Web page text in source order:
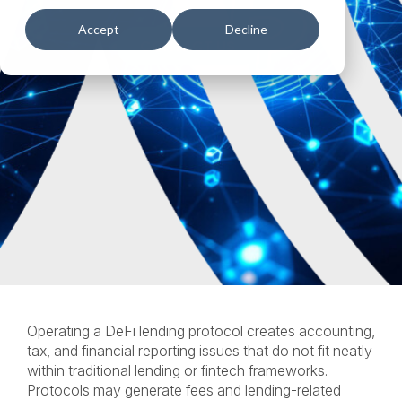
Accept Decline
CONTACT US
Operating a DeFi lending protocol creates accounting,
tax, and financial reporting issues that do not fit neatly
within traditional lending or fintech frameworks.
Protocols may generate fees and lending-related